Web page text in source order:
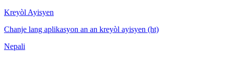
Kreyòl Ayisyen
Chanje lang aplikasyon an an kreyòl ayisyen (ht)
Nepali